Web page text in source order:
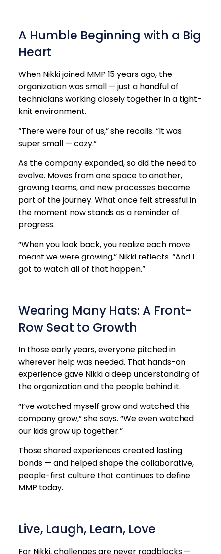
A Humble Beginning with a Big
Heart
When Nikki joined MMP 15 years ago, the
organization was small — just a handful of
technicians working closely together in a tight-
knit environment.
“There were four of us,” she recalls. “It was
super small — cozy.”
As the company expanded, so did the need to
evolve. Moves from one space to another,
growing teams, and new processes became
part of the journey. What once felt stressful in
the moment now stands as a reminder of
progress.
“When you look back, you realize each move
meant we were growing,” Nikki reflects. “And I
got to watch all of that happen.”
Wearing Many Hats: A Front-
Row Seat to Growth
In those early years, everyone pitched in
wherever help was needed. That hands-on
experience gave Nikki a deep understanding of
the organization and the people behind it.
“I’ve watched myself grow and watched this
company grow,” she says. “We even watched
our kids grow up together.”
Those shared experiences created lasting
bonds — and helped shape the collaborative,
people-first culture that continues to define
MMP today.
Live, Laugh, Learn, Love
For Nikki, challenges are never roadblocks —